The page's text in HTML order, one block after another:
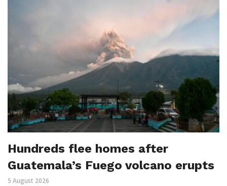
Hundreds flee homes after
Guatemala’s Fuego volcano erupts
5 August 2026